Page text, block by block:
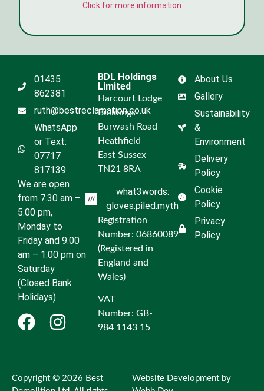
Click for more information
About Us
Gallery
Sustainability
&
Environment
Delivery
Policy
Cookie
Policy
Privacy
Policy
BDL Holdings
Limited
Harcourt Lodge
Buildings
Burwash Road
Heathfield
East Sussex
TN21 8RA
what3words:
gloves.piled.myth
Registration
Number: 06860089
(Registered in
England and
Wales)
VAT
Number: GB-
984 1143 15
01435
862381
ruth@bestreclamation.co.uk
WhatsApp
or Text:
07717
817139
We are open
from 7.30 am –
5.00 pm,
Monday to
Friday and 9.00
am – 1.00 pm on
Saturday
(Closed Bank
Holidays).
Copyright © 2026 Best
Website Development by